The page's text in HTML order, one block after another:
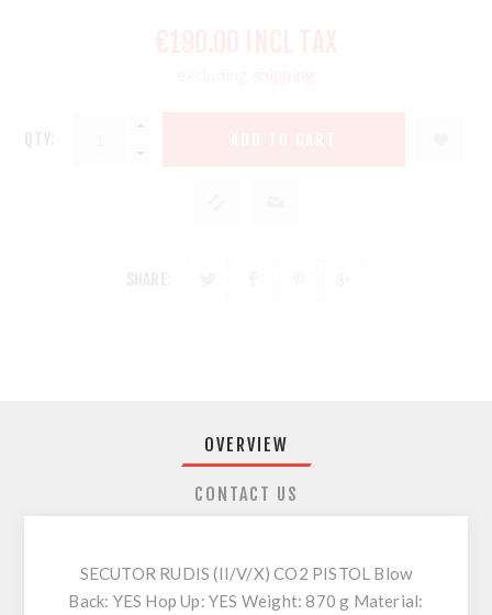
OVERVIEW
CONTACT US
SECUTOR RUDIS (II/V/X) CO2 PISTOL Blow
Back: YES Hop Up: YES Weight: 870 g Material: